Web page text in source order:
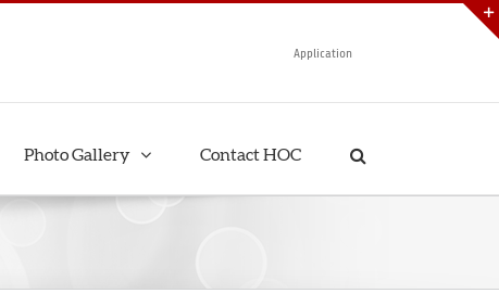
Application
Photo Gallery Contact HOC